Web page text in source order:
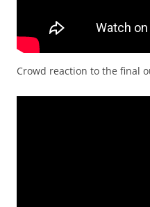
Crowd reaction to the final